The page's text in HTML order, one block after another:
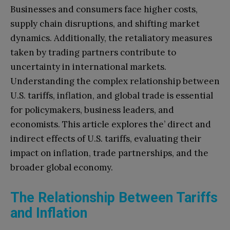
Businesses and consumers face higher costs,
supply chain disruptions, and shifting market
dynamics. Additionally, the retaliatory measures
taken by trading partners contribute to
uncertainty in international markets.
Understanding the complex relationship between
U.S. tariffs, inflation, and global trade is essential
for policymakers, business leaders, and
economists. This article explores the’ direct and
indirect effects of U.S. tariffs, evaluating their
impact on inflation, trade partnerships, and the
broader global economy.
The Relationship Between Tariffs
and Inflation